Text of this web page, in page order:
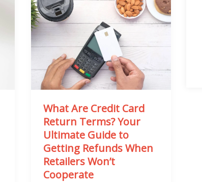
What Are Credit Card
Return Terms? Your
Ultimate Guide to
Getting Refunds When
Retailers Won’t
Cooperate